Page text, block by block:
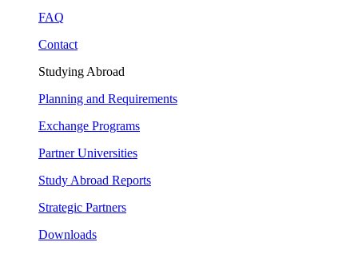
FAQ
Contact
Studying Abroad
Planning and Requirements
Exchange Programs
Partner Universities
Study Abroad Reports
Strategic Partners
Downloads